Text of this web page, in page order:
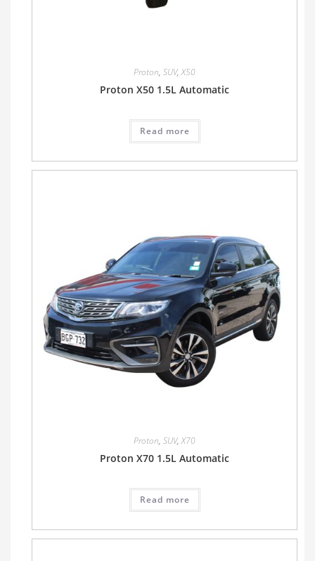
Proton, SUV,X50
Proton X50 1.5L Automatic
Read more
Proton, SUV,X70
Proton X70 1.5L Automatic
Read more